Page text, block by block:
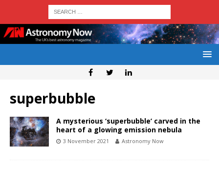
superbubble
A mysterious ‘superbubble’ carved in the
heart of a glowing emission nebula
3 November 2021 Astronomy Now